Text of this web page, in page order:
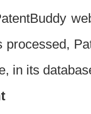
processed,
in its